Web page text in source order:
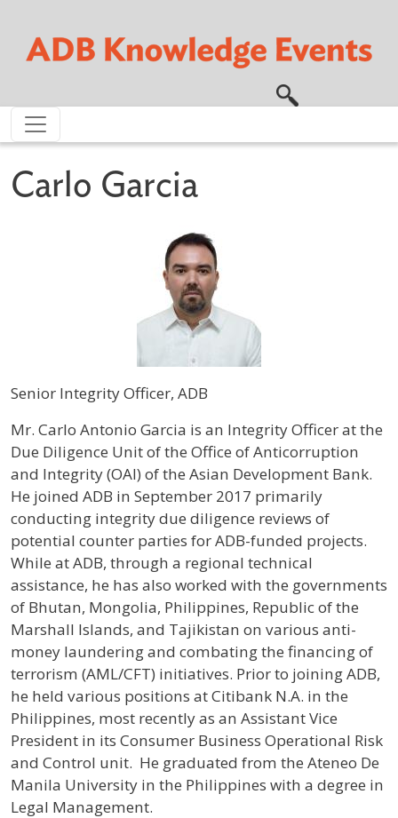
Carlo Garcia
Senior Integrity Officer, ADB
Profile / Bio
Mr. Carlo Antonio Garcia is an Integrity Officer at the
Due Diligence Unit of the Office of Anticorruption
and Integrity (OAI) of the Asian Development Bank.
He joined ADB in September 2017 primarily
conducting integrity due diligence reviews of
potential counter parties for ADB-funded projects.
While at ADB, through a regional technical
assistance, he has also worked with the governments
of Bhutan, Mongolia, Philippines, Republic of the
Marshall Islands, and Tajikistan on various anti-
money laundering and combating the financing of
terrorism (AML/CFT) initiatives. Prior to joining ADB,
he held various positions at Citibank N.A. in the
Philippines, most recently as an Assistant Vice
President in its Consumer Business Operational Risk
and Control unit. He graduated from the Ateneo De
Manila University in the Philippines with a degree in
Legal Management.